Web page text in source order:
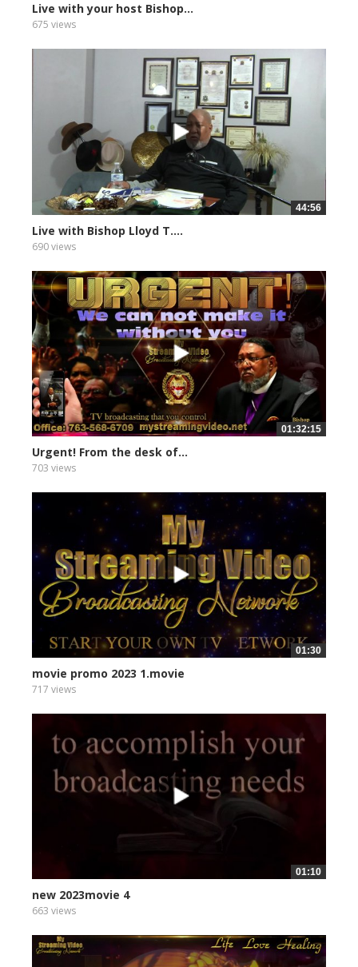
Live with your host Bishop...
675 views
44:56
Live with Bishop Lloyd T....
690 views
01:32:15
Urgent! From the desk of...
703 views
01:30
movie promo 2023 1.movie
717 views
01:10
new 2023movie 4
663 views